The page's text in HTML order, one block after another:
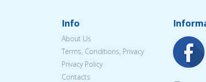
Info
About Us
Terms, Conditions, Privacy
Privacy Policy
Contacts